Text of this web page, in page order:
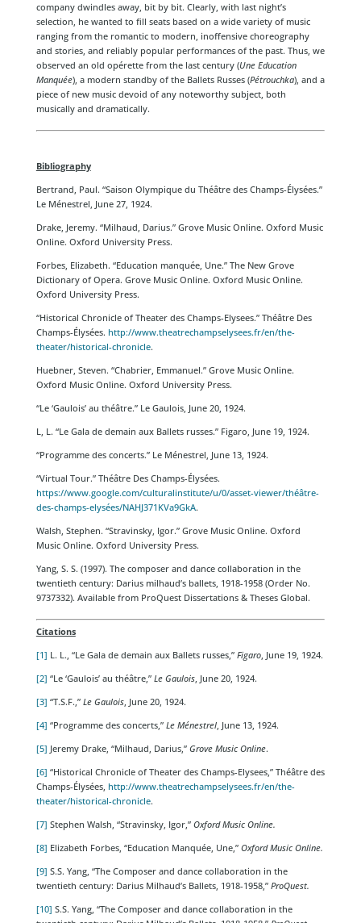
company dwindles away, bit by bit. Clearly, with last night’s
selection, he wanted to fill seats based on a wide variety of music
ranging from the romantic to modern, inoffensive choreography
and stories, and reliably popular performances of the past. Thus, we
observed an old opérette from the last century (Une Education
Manquée), a modern standby of the Ballets Russes (Pétrouchka), and a
piece of new music devoid of any noteworthy subject, both
musically and dramatically.
Bibliography
Bertrand, Paul. “Saison Olympique du Théâtre des Champs-Élysées.”
Le Ménestrel, June 27, 1924.
Drake, Jeremy. “Milhaud, Darius.” Grove Music Online. Oxford Music
Online. Oxford University Press.
Forbes, Elizabeth. “Education manquée, Une.” The New Grove
Dictionary of Opera. Grove Music Online. Oxford Music Online.
Oxford University Press.
“Historical Chronicle of Theater des Champs-Elysees.” Théâtre Des
Champs-Élysées. http://www.theatrechampselysees.fr/en/the-
theater/historical-chronicle.
Huebner, Steven. “Chabrier, Emmanuel.” Grove Music Online.
Oxford Music Online. Oxford University Press.
“Le ‘Gaulois’ au théâtre.” Le Gaulois, June 20, 1924.
L, L. “Le Gala de demain aux Ballets russes.” Figaro, June 19, 1924.
“Programme des concerts.” Le Ménestrel, June 13, 1924.
“Virtual Tour.” Théâtre Des Champs-Élysées.
https://www.google.com/culturalinstitute/u/0/asset-viewer/théâtre-
des-champs-elysées/NAHJ371KVa9GkA.
Walsh, Stephen. “Stravinsky, Igor.” Grove Music Online. Oxford
Music Online. Oxford University Press.
Yang, S. S. (1997). The composer and dance collaboration in the
twentieth century: Darius milhaud’s ballets, 1918-1958 (Order No.
9737332). Available from ProQuest Dissertations & Theses Global.
Citations
[1] L. L., “Le Gala de demain aux Ballets russes,” Figaro, June 19, 1924.
[2] “Le ‘Gaulois’ au théâtre,” Le Gaulois, June 20, 1924.
[3] “T.S.F.,” Le Gaulois, June 20, 1924.
[4] “Programme des concerts,” Le Ménestrel, June 13, 1924.
[5] Jeremy Drake, “Milhaud, Darius,” Grove Music Online.
[6] “Historical Chronicle of Theater des Champs-Elysees,” Théâtre des
Champs-Élysées, http://www.theatrechampselysees.fr/en/the-
theater/historical-chronicle.
[7] Stephen Walsh, “Stravinsky, Igor,” Oxford Music Online.
[8] Elizabeth Forbes, “Education Manquée, Une,” Oxford Music Online.
[9] S.S. Yang, “The Composer and dance collaboration in the
twentieth century: Darius Milhaud’s Ballets, 1918-1958,” ProQuest.
[10] S.S. Yang, “The Composer and dance collaboration in the